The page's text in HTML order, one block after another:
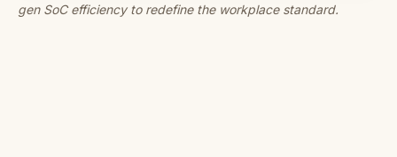
gen SoC efficiency to redefine the workplace standard.